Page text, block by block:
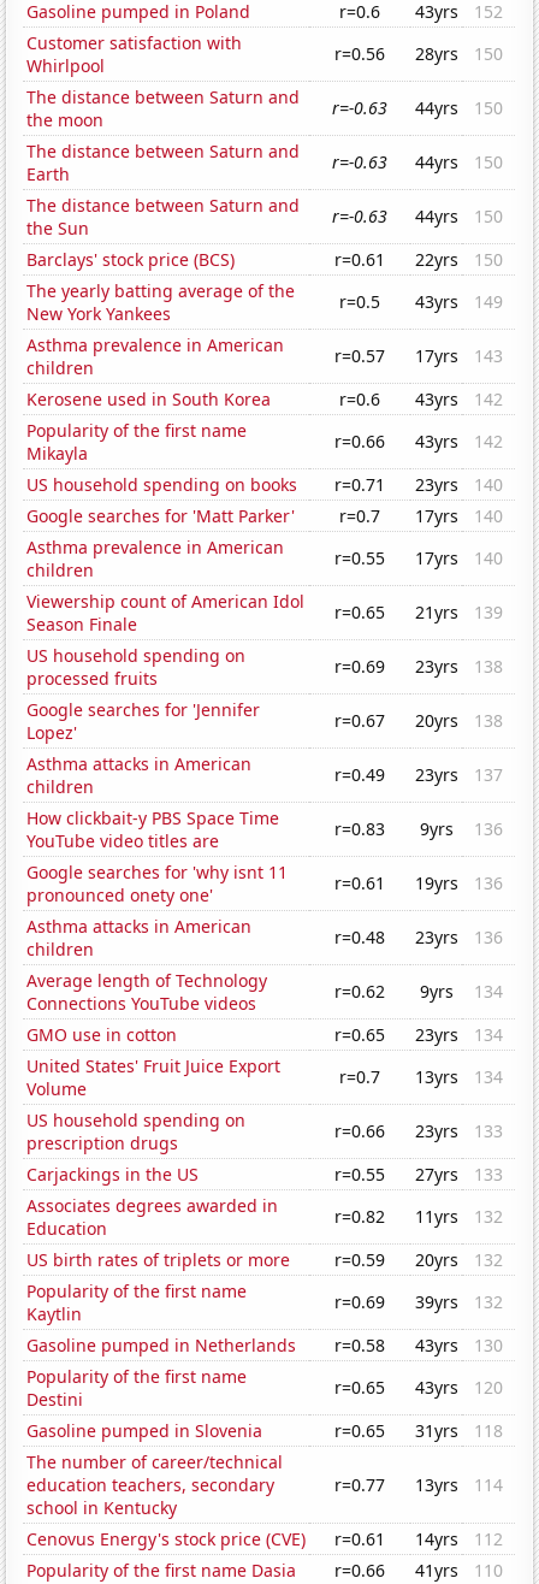
Gasoline pumped in Poland r=0.6 43yrs
152
Customer satisfaction with
Whirlpool
r=0.56 28yrs
150
The distance between Saturn and
the moon
r=-0.63 44yrs
150
The distance between Saturn and
Earth
r=-0.63 44yrs
150
The distance between Saturn and
the Sun
r=-0.63 44yrs
150
Barclays' stock price (BCS)
r=0.61 22yrs
150
The yearly batting average of the
New York Yankees
r=0.5 43yrs
149
Asthma prevalence in American
children
r=0.57 17yrs
143
Kerosene used in South Korea
r=0.6 43yrs
142
Popularity of the first name
Mikayla
r=0.66 43yrs
142
US household spending on books
r=0.71 23yrs
140
Google searches for 'Matt Parker'
r=0.7 17yrs
140
Asthma prevalence in American
children
r=0.55 17yrs
140
Viewership count of American Idol
Season Finale
r=0.65 21yrs
139
US household spending on
processed fruits
r=0.69 23yrs
138
Google searches for 'Jennifer
Lopez'
r=0.67 20yrs
138
Asthma attacks in American
children
r=0.49 23yrs
137
How clickbait-y PBS Space Time
YouTube video titles are
r=0.83 9yrs
136
Google searches for 'why isnt 11
pronounced onety one'
r=0.61 19yrs
136
Asthma attacks in American
children
r=0.48 23yrs
136
Average length of Technology
Connections YouTube videos
r=0.62 9yrs
134
GMO use in cotton
r=0.65 23yrs
134
United States' Fruit Juice Export
Volume
r=0.7 13yrs
134
US household spending on
prescription drugs
r=0.66 23yrs
133
Carjackings in the US
r=0.55 27yrs
133
Associates degrees awarded in
Education
r=0.82 11yrs
132
US birth rates of triplets or more
r=0.59 20yrs
132
Popularity of the first name
Kaytlin
r=0.69 39yrs
132
Gasoline pumped in Netherlands
r=0.58 43yrs
130
Popularity of the first name
Destini
r=0.65 43yrs
120
Gasoline pumped in Slovenia
r=0.65 31yrs
118
The number of career/technical
education teachers, secondary
school in Kentucky
r=0.77 13yrs 114
Cenovus Energy's stock price (CVE) r=0.61 14yrs
112
Popularity of the first name Dasia
r=0.66 41yrs
110